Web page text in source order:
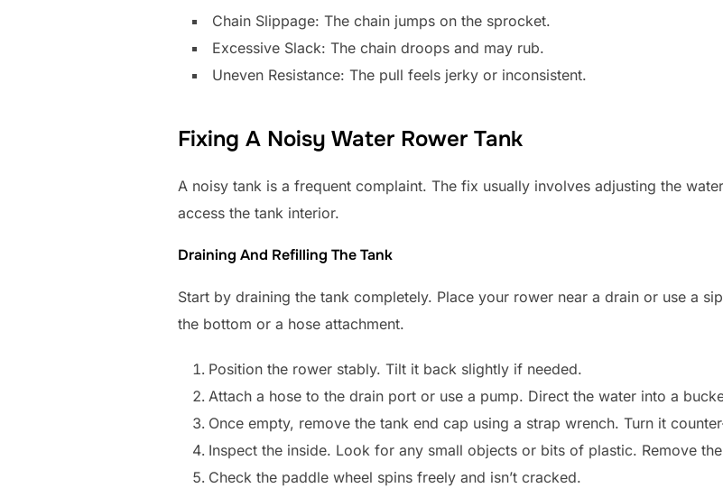
Chain Slippage: The chain jumps on the sprocket.
Excessive Slack: The chain droops and may rub.
Uneven Resistance: The pull feels jerky or inconsistent.
Fixing A Noisy Water Rower Tank
A noisy tank is a frequent complaint. The fix usually involves adjusting the
access the tank interior.
Draining And Refilling The Tank
Start by draining the tank completely. Place your rower near a drain or use a
the bottom or a hose attachment.
Position the rower stably. Tilt it back slightly if needed.
Attach a hose to the drain port or use a pump. Direct the water into a
Once empty, remove the tank end cap using a strap wrench. Turn it
Inspect the inside. Look for any small objects or bits of plastic. Remove
Check the paddle wheel spins freely and isn’t cracked.